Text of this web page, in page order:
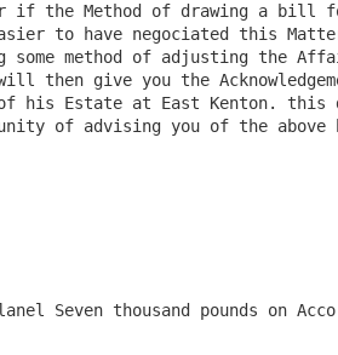
if the Method of drawing a bill
to have negociated this
method of adjusting the
then give you the
his Estate at East Kenton.
of advising you of the
Seven thousand pounds on